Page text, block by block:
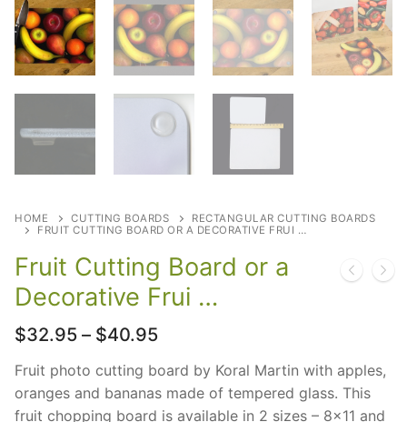
HOME CUTTING BOARDS
RECTANGULAR CUTTING BOARDS
FRUIT CUTTING BOARD OR A DECORATIVE FRUI …
Fruit Cutting Board or a
Decorative Frui …
$32.95 – $40.95Price
$32.95
through
$40.95
Fruit photo cutting board by Koral Martin with apples,
oranges and bananas made of tempered glass. This
fruit chopping board is available in 2 sizes – 8×11 and